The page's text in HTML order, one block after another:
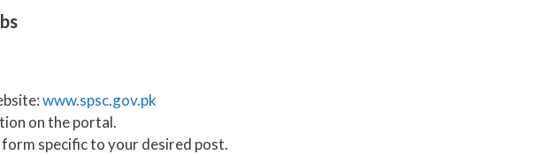
www.spsc.gov.pk
on the portal.
specific to your desired post.